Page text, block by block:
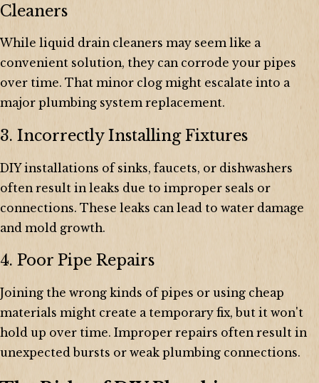
Cleaners
While liquid drain cleaners may seem like a
convenient solution, they can corrode your pipes
over time. That minor clog might escalate into a
major plumbing system replacement.
3. Incorrectly Installing Fixtures
DIY installations of sinks, faucets, or dishwashers
often result in leaks due to improper seals or
connections. These leaks can lead to water damage
and mold growth.
4. Poor Pipe Repairs
Joining the wrong kinds of pipes or using cheap
materials might create a temporary fix, but it won't
hold up over time. Improper repairs often result in
unexpected bursts or weak plumbing connections.